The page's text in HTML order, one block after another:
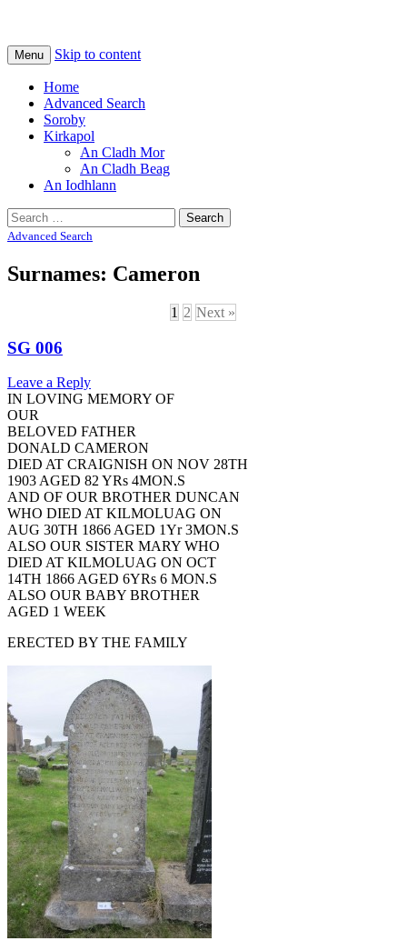
Tiree Graves
Na Cladhan Thiristeach
Menu Skip to content
Home
Advanced Search
Soroby
Kirkapol
An Cladh Mor
An Cladh Beag
An Iodhlann
Search
for:
Advanced Search
Surnames: Cameron
1 2 Next »
SG 006
Leave a Reply
IN LOVING MEMORY OF
OUR
BELOVED FATHER
DONALD CAMERON
DIED AT CRAIGNISH ON NOV 28TH
1903 AGED 82 YRs 4MON.S
AND OF OUR BROTHER DUNCAN
WHO DIED AT KILMOLUAG ON
AUG 30TH 1866 AGED 1Yr 3MON.S
ALSO OUR SISTER MARY WHO
DIED AT KILMOLUAG ON OCT
14TH 1866 AGED 6YRs 6 MON.S
ALSO OUR BABY BROTHER
AGED 1 WEEK
ERECTED BY THE FAMILY